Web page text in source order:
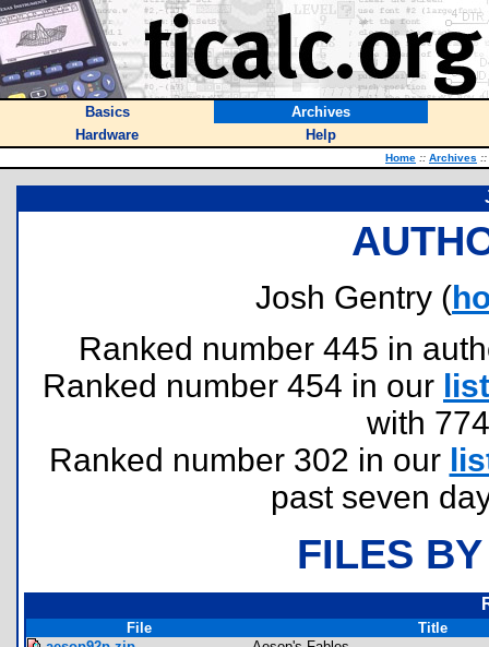
Basics
Archives
Hardware
Help
Home :: Archives ::
Josh Gentry (
Ranked number 445 in
Ranked number 454 in our list
with
Ranked number 302 in our
past seven
FILES
File
Title